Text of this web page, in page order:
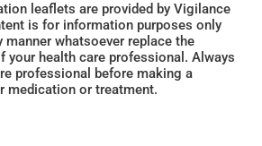
leaflets are provided by Vigilance
is for information purposes only
manner whatsoever replace the
your health care professional. Always
professional before making a
medication or treatment.